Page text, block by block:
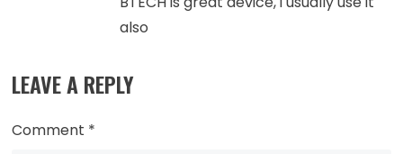
also
LEAVE A REPLY
Comment *